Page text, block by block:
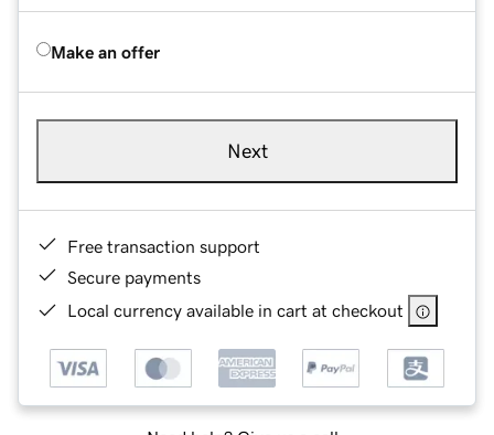
Make an offer
Next
Free transaction support
Secure payments
Local currency available in cart at checkout